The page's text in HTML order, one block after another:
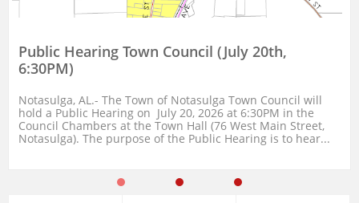
Public Hearing Town Council (July 20th,
6:30PM)
Notasulga, AL.- The Town of Notasulga Town Council will
hold a Public Hearing on  July 20, 2026 at 6:30PM in the
Council Chambers at the Town Hall (76 West Main Street,
Notasulga). The purpose of the Public Hearing is to hear...